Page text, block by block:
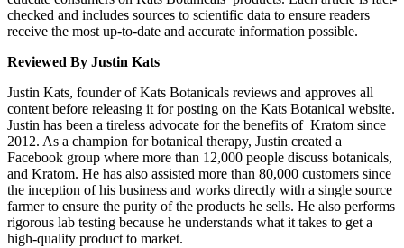
checked and includes sources to scientific data to ensure readers
receive the most up-to-date and accurate information possible.
Reviewed By Justin Kats
Justin Kats, founder of Kats Botanicals reviews and approves all
content before releasing it for posting on the Kats Botanical website.
Justin has been a tireless advocate for the benefits of Kratom since
2012. As a champion for botanical therapy, Justin created a
Facebook group where more than 12,000 people discuss botanicals,
and Kratom. He has also assisted more than 80,000 customers since
the inception of his business and works directly with a single source
farmer to ensure the purity of the products he sells. He also performs
rigorous lab testing because he understands what it takes to get a
high-quality product to market.